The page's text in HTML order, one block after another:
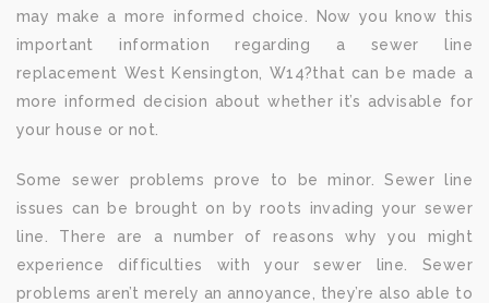
may make a more informed choice. Now you know this
important information regarding a sewer line
replacement West Kensington, W14?that can be made a
more informed decision about whether it’s advisable for
your house or not.
Some sewer problems prove to be minor. Sewer line
issues can be brought on by roots invading your sewer
line. There are a number of reasons why you might
experience difficulties with your sewer line. Sewer
problems aren’t merely an annoyance, they’re also able to